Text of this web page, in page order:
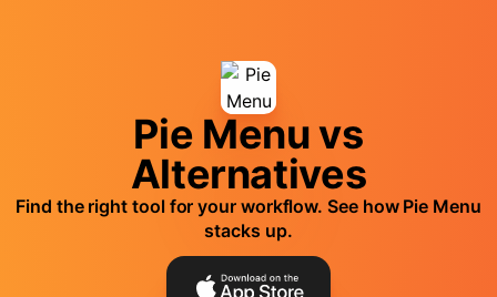
Pie Menu vs
Alternatives
Find the right tool for your workflow. See how Pie Menu
stacks up.